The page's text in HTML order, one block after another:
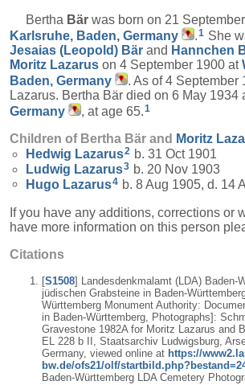
Bertha Bär was born on 21
Karlsruhe, Baden, Germany
.1 She
Jesaias (Leopold) Bär and Hannchen
Moritz Lazarus on 4 September 1900 at
Baden, Germany
. As of 4 September
Lazarus. Bertha Bär died on 6 May 1934
Germany
, at age 65.1
Children of Bertha Bär and Moritz
Hedwig Lazarus2 b. 31 Oct 1901
Ludwig Lazarus3 b. 20 Nov 1903
Hugo Lazarus4 b. 8 Aug 1905, d. 14
If you have any additions, corrections or
have more information on this person
Citations
[S1508] Landesdenkmalamt (LDA) Baden-
jüdischen Grabsteine in Baden-
Württemberg Monument Authority:
in Baden-Württemberg, Photographs]:
Gravestone 1982A for Moritz Lazarus and
EL 228 b II, Staatsarchiv Ludwigsburg,
Germany, viewed online at https://
bw.de/ofs21/olf/
Baden-Württemberg LDA Cemetery